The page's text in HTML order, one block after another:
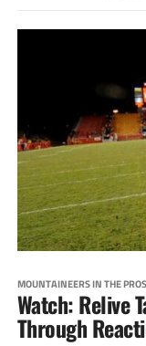
MOUNTAINEERS IN THE PROS
Watch: Relive
Through